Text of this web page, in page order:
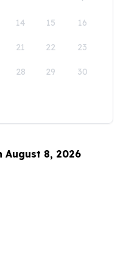
14 15 16
21 22 23
28 29 30
August 8, 2026